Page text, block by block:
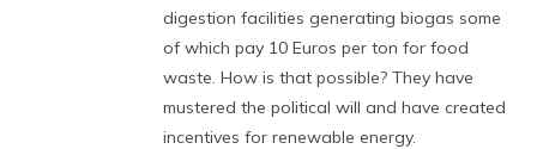
digestion facilities generating biogas some
of which pay 10 Euros per ton for food
waste. How is that possible? They have
mustered the political will and have created
incentives for renewable energy.